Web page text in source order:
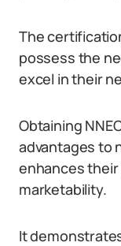
The
possess the
excel in their
Obtaining
advantages to
enhances
marketability.
It